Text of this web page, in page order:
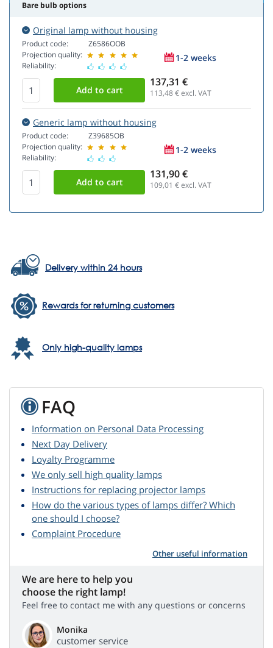
Bare bulb options
Original lamp without housing
Product code:
Projection quality:
Reliability:
Z6586OOB
1-2 weeks
137,31 €
113,48€ excl. VAT
Generic lamp without housing
Product code:
Projection quality:
Reliability:
Z39685OB
1-2 weeks
131,90 €
109,01 € excl. VAT
Delivery within 24 hours
Rewards for returning customers
Only high-quality lamps
FAQ
Information on Personal Data Processing
Next Day Delivery
Loyalty Programme
We only sell high quality lamps
Instructions for replacing projector lamps
How do the various types of lamps differ? Which
one should I choose?
Complaint Procedure
Other useful information
We are here to help you
choose the right lamp!
Feel free to contact me with any questions or concerns
Monika
customer service